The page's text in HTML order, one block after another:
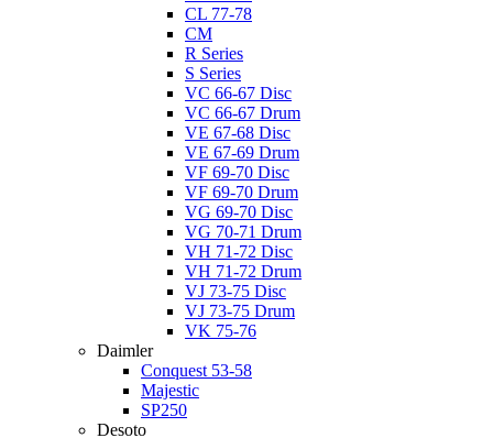
CL 77-78
CM
R Series
S Series
VC 66-67 Disc
VC 66-67 Drum
VE 67-68 Disc
VE 67-69 Drum
VF 69-70 Disc
VF 69-70 Drum
VG 69-70 Disc
VG 70-71 Drum
VH 71-72 Disc
VH 71-72 Drum
VJ 73-75 Disc
VJ 73-75 Drum
VK 75-76
Daimler
Conquest 53-58
Majestic
SP250
Desoto